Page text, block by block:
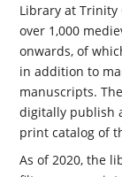
Library at Trinity
over 1,000
onwards, of
in addition to
manuscripts.
digitally publish
print catalog of
As of 2020, the